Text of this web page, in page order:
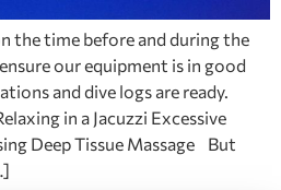
the time before and during the
our equipment is in good
and dive logs are ready.
in a Jacuzzi Excessive
Deep Tissue Massage But